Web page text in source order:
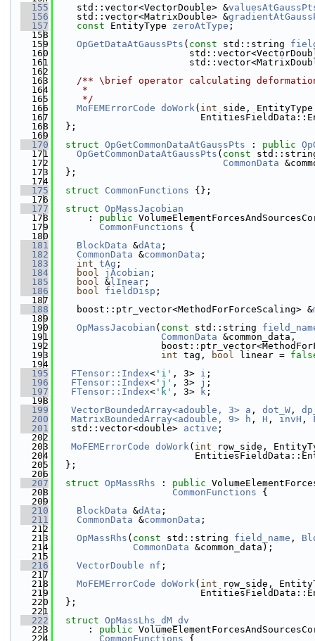
  155
    std::vector<VectorDouble> &
  156
    std::vector<MatrixDouble> &
  157
const EntityType zeroAtType ;
  158
  159
OpGetDataAtGaussPts ( const std::string
  160
  161
  162
  163
/** \brief operator calculating
  164
     *
  165
     */
  166
MoFEMErrorCode doWork( int side,
  167
  168
  };
  169
  170
struct OpGetCommonDataAtGaussPts : public
  171
OpGetCommonDataAtGaussPts ( const
  172
CommonData
  173
  };
  174
  175
struct CommonFunctions {};
  176
  177
struct OpMassJacobian
  178
      :
public
  179
CommonFunctions {
  180
  181
BlockData &dAta ;
  182
CommonData &commonData ;
  183
int tAg ;
  184
bool jAcobian ;
  185
bool & lInear ;
  186
bool fieldDisp ;
  187
  188
    boost::ptr_vector<MethodForForceScaling> &
  189
  190
OpMassJacobian ( const std::string
  191
CommonData &common_data,
  192
  193
int tag, bool linear =
  194
  195
FTensor::Index< 'i' , 3> i ;
  196
FTensor::Index< 'j' , 3> j ;
  197
FTensor::Index< 'k' , 3> k ;
  198
  199
VectorBoundedArray<adouble, 3> a , dot_W ,
  200
MatrixBoundedArray<adouble, 9> h , H , invH ,
  201
   std::vector<double>
active ;
  202
  203
MoFEMErrorCode doWork( int row_side,
  204
  205
  };
  206
  207
struct OpMassRhs : public
  208
CommonFunctions {
  209
  210
BlockData &dAta ;
  211
CommonData &commonData ;
  212
  213
OpMassRhs ( const std::string field_name ,
  214
CommonData &common_data);
  215
  216
VectorDouble nf ;
  217
  218
MoFEMErrorCode doWork( int row_side,
  219
  220
  };
  221
  222
struct OpMassLhs_dM_dv
  223
      :
public
  224
CommonFunctions {